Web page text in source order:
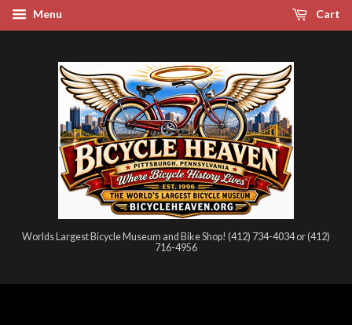
Menu Cart
Worlds Largest Bicycle Museum and Bike Shop! (412) 734-4034 or (412)
716-4956